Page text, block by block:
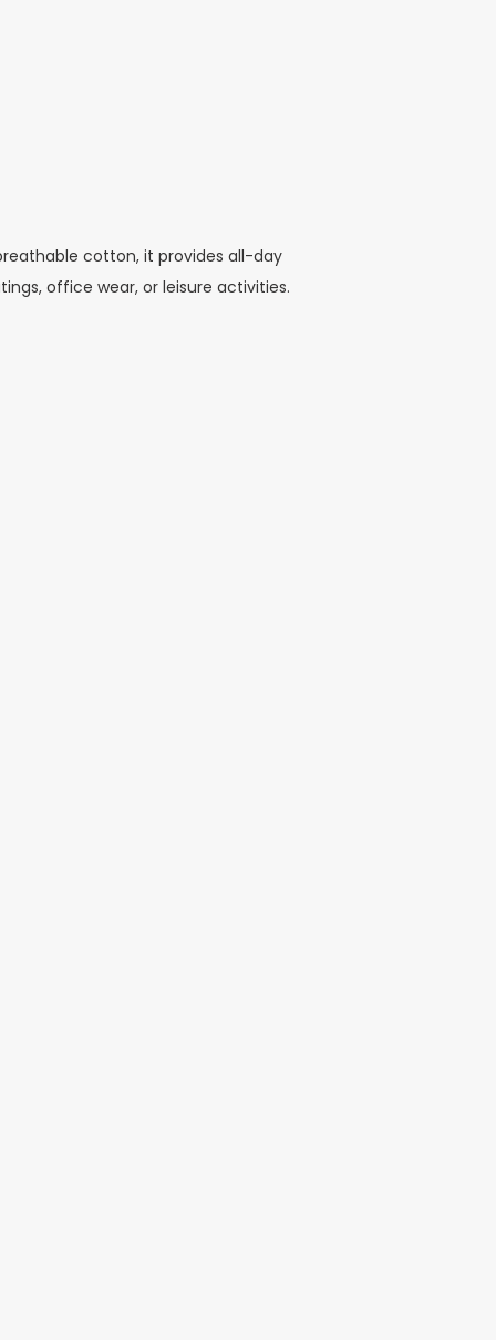
cotton, it provides all-day
office wear, or leisure activities.